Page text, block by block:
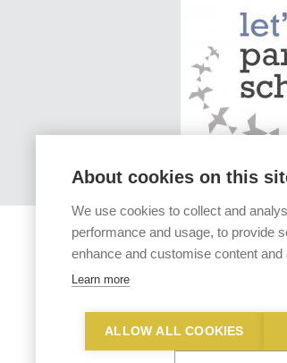
About cookies on this
We use cookies to collect and
performance and usage, to provide
enhance and customise content
Learn more
ALLOW ALL COOKIES